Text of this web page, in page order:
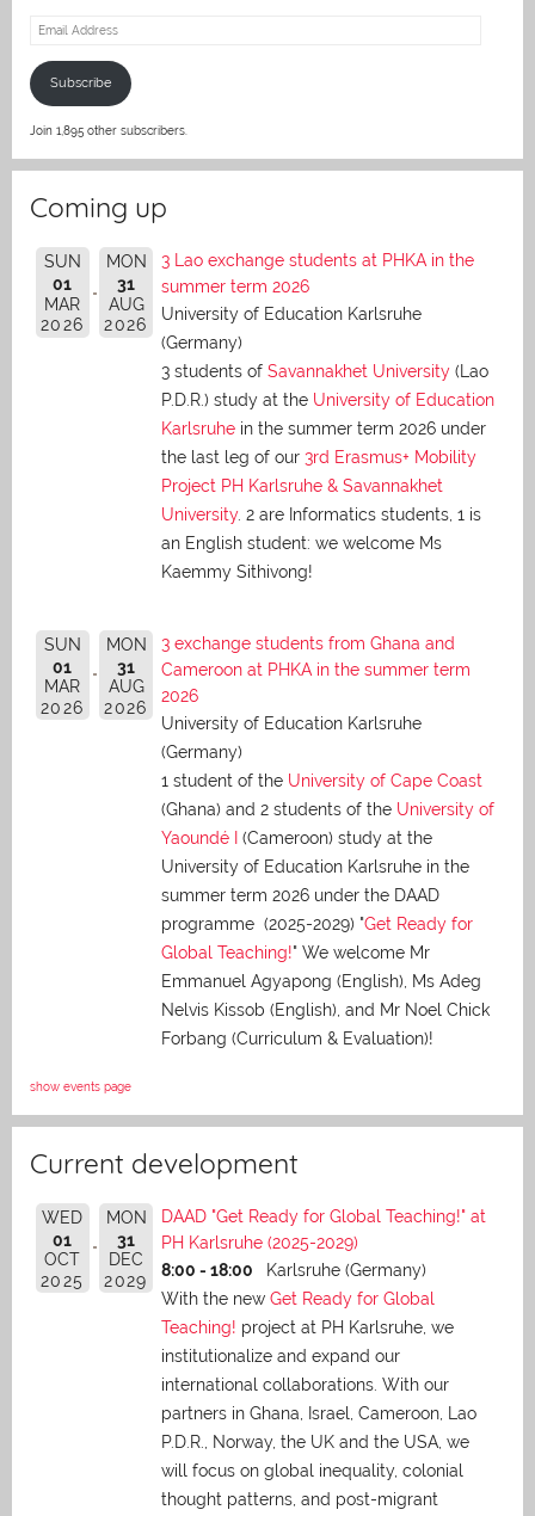
Email
Subscribe
Join 1,895 other subscribers.
Coming up
SUN
01
MAR
2026
MON
31
AUG
2026
3 Lao exchange students at PHKA in the
summer term 2026
University of Education Karlsruhe
(Germany)
3 students of Savannakhet University (Lao
P.D.R.) study at the University of Education
Karlsruhe in the summer term 2026 under
the last leg of our 3rd Erasmus+ Mobility
Project PH Karlsruhe & Savannakhet
University. 2 are Informatics students, 1 is
an English student: we welcome Ms
Kaemmy Sithivong!
SUN
01
MAR
2026
MON
31
AUG
2026
3 exchange students from Ghana and
Cameroon at PHKA in the summer term
2026
University of Education Karlsruhe
(Germany)
1 student of the University of Cape Coast
(Ghana) and 2 students of the University of
Yaoundé I (Cameroon) study at the
University of Education Karlsruhe in the
summer term 2026 under the DAAD
programme (2025-2029) "Get Ready for
Global Teaching!" We welcome Mr
Emmanuel Agyapong (English), Ms Adeg
Nelvis Kissob (English), and Mr Noel Chick
Forbang (Curriculum & Evaluation)!
show events page
Current development
WED
01
OCT
2025
MON
31
DEC
2029
DAAD "Get Ready for Global Teaching!" at
PH Karlsruhe (2025-2029)
8:00 - 18:00
Karlsruhe (Germany)
With the new Get Ready for Global
Teaching! project at PH Karlsruhe, we
institutionalize and expand our
international collaborations. With our
partners in Ghana, Israel, Cameroon, Lao
P.D.R., Norway, the UK and the USA, we
will focus on global inequality, colonial
thought patterns, and post-migrant